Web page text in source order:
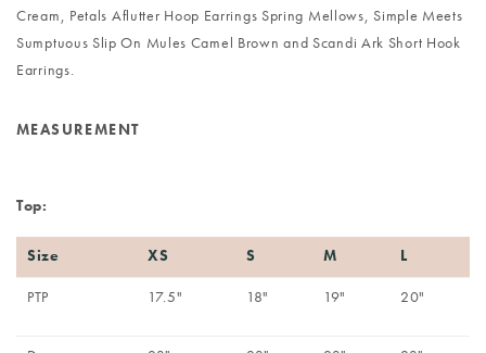
Cream, Petals Aflutter Hoop Earrings Spring Mellows, Simple Meets
Sumptuous Slip On Mules Camel Brown and Scandi Ark Short Hook
Earrings.
MEASUREMENT
Top:
Size XS S M L
PTP 17.5" 18" 19" 20"